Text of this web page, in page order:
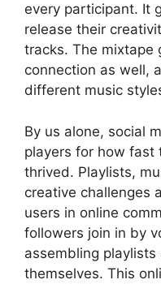
every participant. It
release their
tracks. The mixtape
connection as well,
different music
By us alone, social
players for how fast
thrived. Playlists,
creative challenges
users in online
followers join in by
assembling
themselves. This